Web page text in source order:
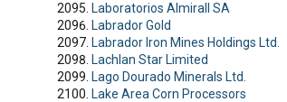
Laboratorios Almirall SA
Labrador Gold
Labrador Iron Mines Holdings Ltd.
Lachlan Star Limited
Lago Dourado Minerals Ltd.
Lake Area Corn Processors